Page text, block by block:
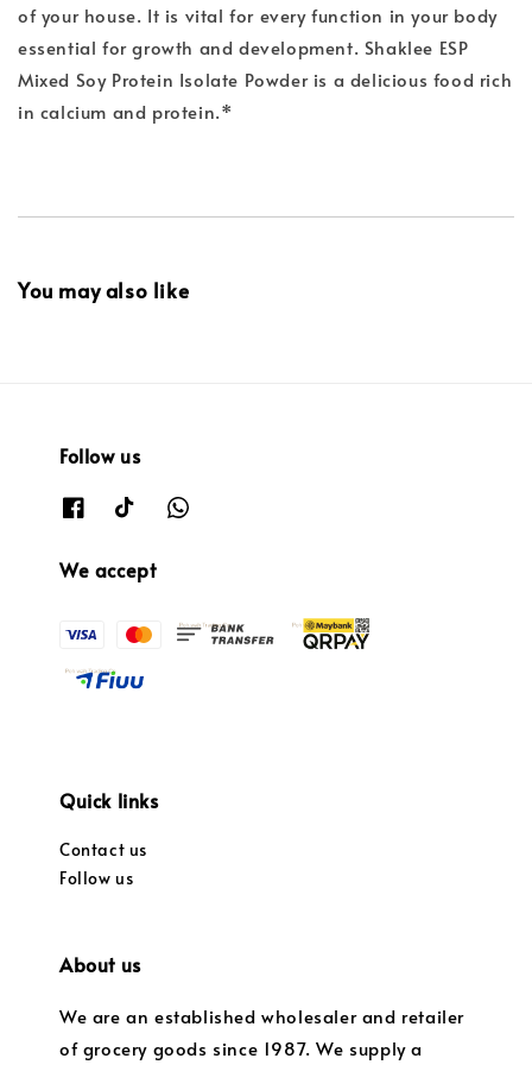
of your house. It is vital for every function in your body
essential for growth and development. Shaklee ESP
Mixed Soy Protein Isolate Powder is a delicious food rich
in calcium and protein.*
You may also like
Follow us
We accept
Quick links
Contact us
Follow us
About us
We are an established wholesaler and retailer
of grocery goods since 1987. We supply a